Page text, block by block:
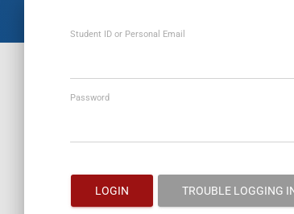
Student ID or Personal Email
Password
LOGIN TROUBLE LOGGING